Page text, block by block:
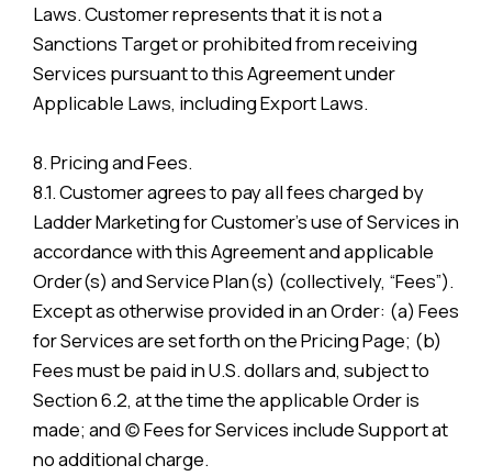
Laws. Customer represents that it is not a
Sanctions Target or prohibited from receiving
Services pursuant to this Agreement under
Applicable Laws, including Export Laws.
8. Pricing and Fees.
8.1. Customer agrees to pay all fees charged by
Ladder Marketing for Customer’s use of Services in
accordance with this Agreement and applicable
Order(s) and Service Plan(s) (collectively, “Fees”).
Except as otherwise provided in an Order: (a) Fees
for Services are set forth on the Pricing Page; (b)
Fees must be paid in U.S. dollars and, subject to
Section 6.2, at the time the applicable Order is
made; and (c) Fees for Services include Support at
no additional charge.